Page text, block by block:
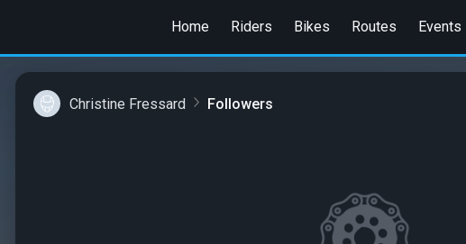
Home Riders Bikes Routes Events
Christine Fressard Followers